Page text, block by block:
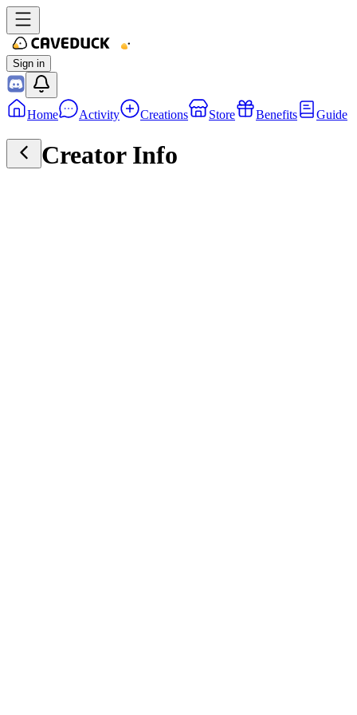
Sign in
Home Activity Creations Store Benefits Guide
Creator Info